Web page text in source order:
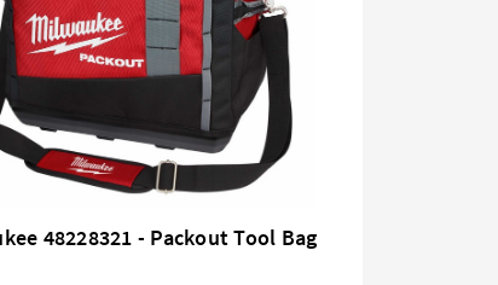
48228321 - Packout Tool Bag